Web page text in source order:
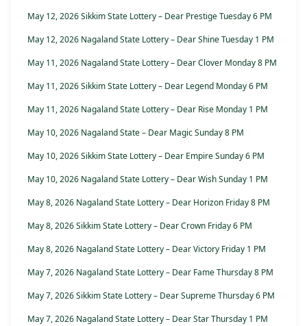
May 12, 2026 Sikkim State Lottery – Dear Prestige Tuesday 6 PM
May 12, 2026 Nagaland State Lottery – Dear Shine Tuesday 1 PM
May 11, 2026 Nagaland State Lottery – Dear Clover Monday 8 PM
May 11, 2026 Sikkim State Lottery – Dear Legend Monday 6 PM
May 11, 2026 Nagaland State Lottery – Dear Rise Monday 1 PM
May 10, 2026 Nagaland State – Dear Magic Sunday 8 PM
May 10, 2026 Sikkim State Lottery – Dear Empire Sunday 6 PM
May 10, 2026 Nagaland State Lottery – Dear Wish Sunday 1 PM
May 8, 2026 Nagaland State Lottery – Dear Horizon Friday 8 PM
May 8, 2026 Sikkim State Lottery – Dear Crown Friday 6 PM
May 8, 2026 Nagaland State Lottery – Dear Victory Friday 1 PM
May 7, 2026 Nagaland State Lottery – Dear Fame Thursday 8 PM
May 7, 2026 Sikkim State Lottery – Dear Supreme Thursday 6 PM
May 7, 2026 Nagaland State Lottery – Dear Star Thursday 1 PM